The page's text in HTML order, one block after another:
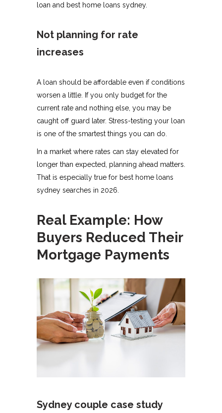
loan and best home loans sydney.
Not planning for rate
increases
A loan should be affordable even if conditions
worsen a little. If you only budget for the
current rate and nothing else, you may be
caught off guard later. Stress-testing your loan
is one of the smartest things you can do.
In a market where rates can stay elevated for
longer than expected, planning ahead matters.
That is especially true for best home loans
sydney searches in 2026.
Real Example: How
Buyers Reduced Their
Mortgage Payments
Sydney couple case study